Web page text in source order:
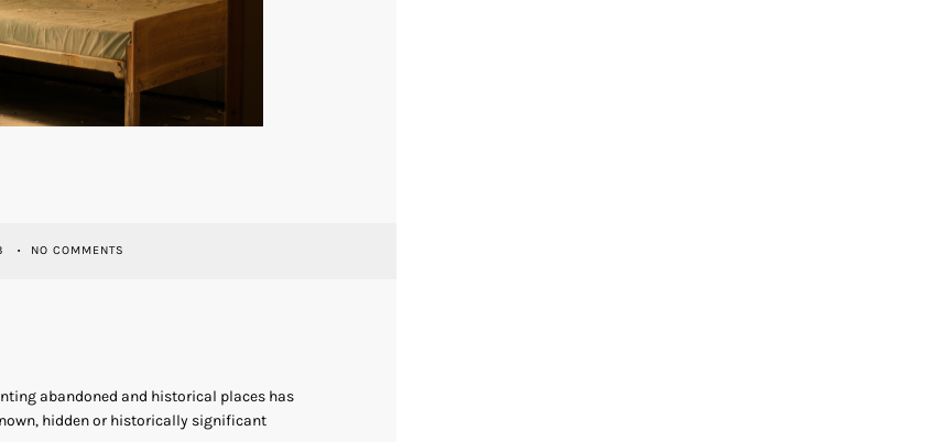
NO COMMENTS
abandoned and historical places has
hidden or historically significant